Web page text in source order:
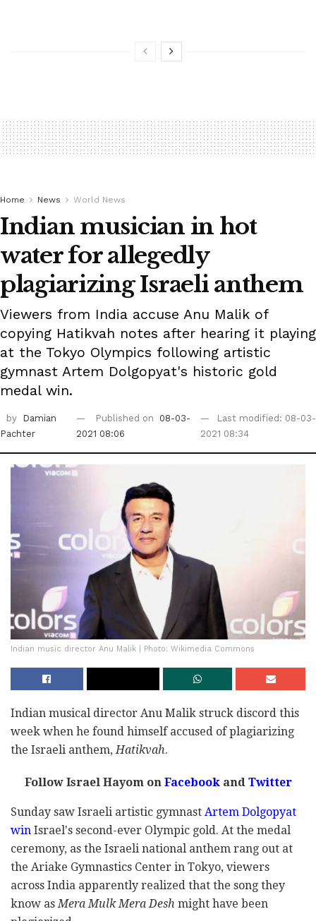
Home News World News
Indian musician in hot
water for allegedly
plagiarizing Israeli anthem
Viewers from India accuse Anu Malik of
copying Hatikvah notes after hearing it playing
at the Tokyo Olympics following artistic
gymnast Artem Dolgopyat's historic gold
medal win.
by
Damian
Pachter
Published on
08-03-
2021 08:06
Last modified: 08-03-
2021 08:34
Indian music director Anu Malik | Photo: Wikimedia Commons
Indian musical director Anu Malik struck discord this
week when he found himself accused of plagiarizing
the Israeli anthem,Hatikvah.
Follow Israel Hayom onFacebookandTwitter
Sunday saw Israeli artistic gymnast Artem Dolgopyat
win Israel's second-ever Olympic gold. At the medal
ceremony, as the Israeli national anthem rang out at
the Ariake Gymnastics Center in Tokyo, viewers
across India apparently realized that the song they
know asMera Mulk Mera Desh might have been